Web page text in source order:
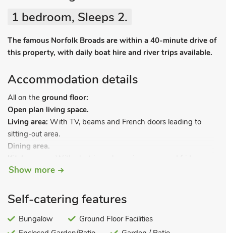
1 bedroom, Sleeps 2.
The famous Norfolk Broads are within a 40-minute drive of
this property, with daily boat hire and river trips available.
Accommodation details
All on the ground floor:
Open plan living space.
Living area: With TV, beams and French doors leading to
sitting-out area.
Dining area.
Bedroom:With double bed and en-suite with shower cubicle
Electric storage heaters (£15per week November-March).
All properties: Electricity, bed linen and Wi-Fi included.
Show more
Self-catering features
Bungalow
Ground Floor Facilities